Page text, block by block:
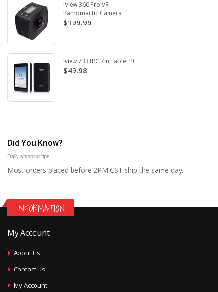
iView 360 Pro VR
Panromantic Camera
$199.99
Iview 733TPC 7in Tablet PC
$49.98
Did You Know?
Daily shipping tips
Most orders placed before 2PM CST ship the same day.
INFORMATION
My Account
About Us
Contact Us
My Account